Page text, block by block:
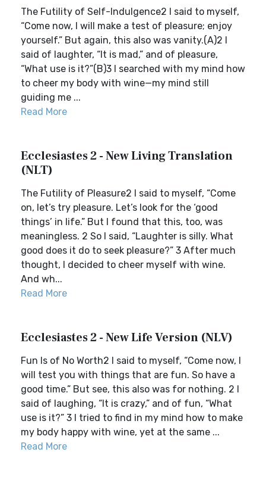
The Futility of Self-Indulgence2 I said to myself,
“Come now, I will make a test of pleasure; enjoy
yourself.” But again, this also was vanity.(A)2 I
said of laughter, “It is mad,” and of pleasure,
“What use is it?”(B)3 I searched with my mind how
to cheer my body with wine—my mind still
guiding me ...
Read More
Ecclesiastes 2 - New Living Translation
(NLT)
The Futility of Pleasure2 I said to myself, “Come
on, let’s try pleasure. Let’s look for the ‘good
things’ in life.” But I found that this, too, was
meaningless. 2 So I said, “Laughter is silly. What
good does it do to seek pleasure?” 3 After much
thought, I decided to cheer myself with wine.
And wh...
Read More
Ecclesiastes 2 - New Life Version (NLV)
Fun Is of No Worth2 I said to myself, “Come now, I
will test you with things that are fun. So have a
good time.” But see, this also was for nothing. 2 I
said of laughing, “It is crazy,” and of fun, “What
use is it?” 3 I tried to find in my mind how to make
my body happy with wine, yet at the same ...
Read More